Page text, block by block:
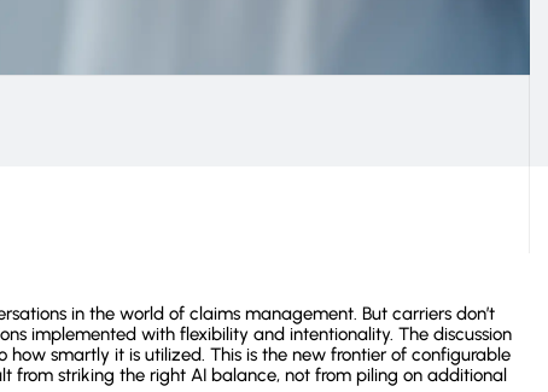
in the world of claims management. But carriers don’t
implemented with flexibility and intentionality. The discussion
smartly it is utilized. This is the new frontier of configurable
from striking the right AI balance, not from piling on additional